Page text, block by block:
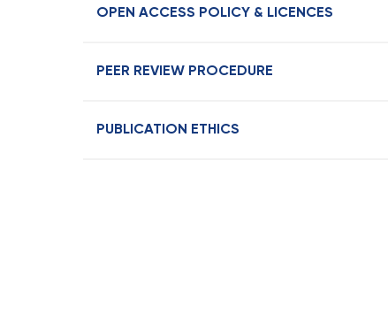
OPEN ACCESS POLICY & LICENCES
PEER REVIEW PROCEDURE
PUBLICATION ETHICS